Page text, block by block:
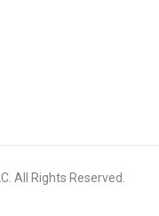
All Rights Reserved.